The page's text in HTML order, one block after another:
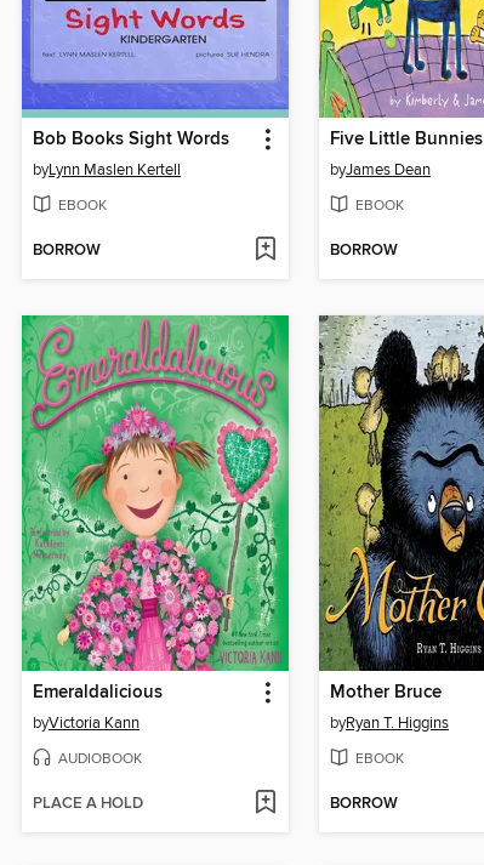
Bob Books Sight Words
byLynn Maslen Kertell
EBOOK
BORROW
Five Little Bunnies
byJames Dean
EBOOK
BORROW
Emeraldalicious
byVictoria Kann
AUDIOBOOK
PLACE A HOLD
Mother Bruce
byRyan T. Higgins
EBOOK
BORROW